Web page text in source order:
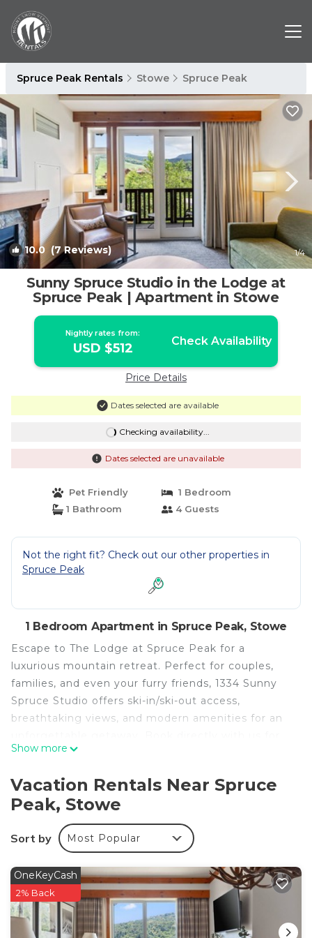
Spruce Peak Rentals Stowe Spruce Peak
10.0 (7 Reviews) 1/4
Sunny Spruce Studio in the Lodge at
Spruce Peak | Apartment in Stowe
Nightly rates from:
USD $512 Check Availability
Price Details
Dates selected are available
Checking availability...
Dates selected are unavailable
Pet Friendly
1 Bedroom
1 Bathroom
4 Guests
Not the right fit? Check out our other properties in
Spruce Peak
1 Bedroom Apartment in Spruce Peak, Stowe
Escape to The Lodge at Spruce Peak for a
luxurious mountain retreat. Perfect for couples,
families, and even your furry friends, 1334 Sunny
Spruce Studio offers ski-in/ski-out access,
breathtaking views, and modern amenities for an
the best rates and enjoy unparalleled access to the
Features:
- Luxurious 3rd-floor studio with stunning Spruce
Peak views
- Stone-framed gas fireplace
- Kitchenette with two-burner stovetop, toaster,
coffee maker, hotel-sized fridge, microwave,
cookware, and dishwasher
Show more
Vacation Rentals Near Spruce
Peak, Stowe
Sort by Most Popular
OneKeyCash
2% Back